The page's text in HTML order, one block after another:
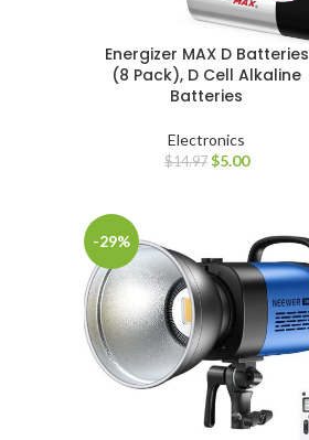
Energizer MAX D Batteries
(8 Pack), D Cell Alkaline
Batteries
Electronics
$14.97 $5.00
-29%